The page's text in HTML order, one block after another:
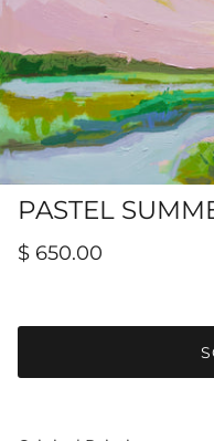
Floral Prints
Mountain Prints
Hamilton-Turner
PASTEL
$ 650.00